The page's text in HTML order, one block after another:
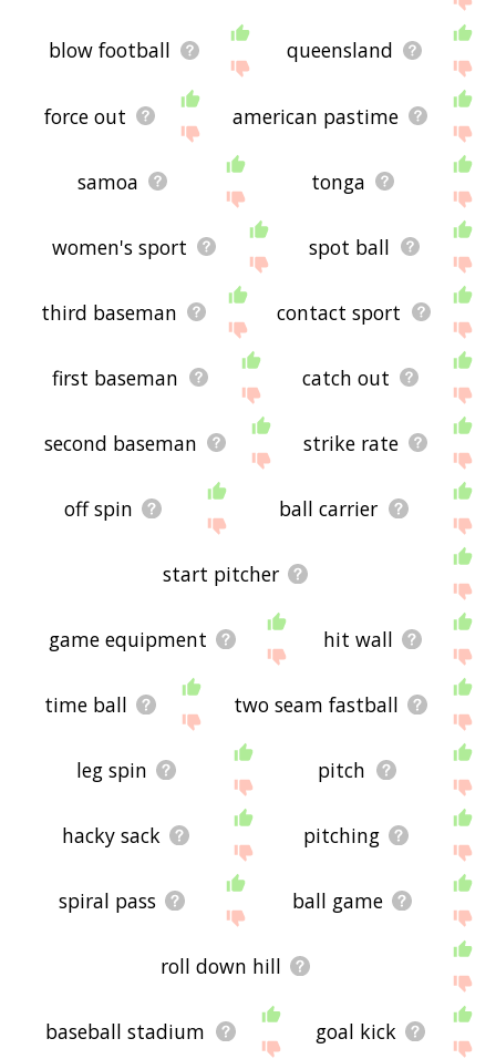
blow football queensland
force out american pastime
samoa tonga
women's sport spot ball
third baseman contact sport
first baseman catch out
second baseman strike rate
off spin ball carrier
start pitcher
game equipment hit wall
time ball two seam fastball
leg spin pitch
hacky sack pitching
spiral pass ball game
roll down hill
baseball stadium goal kick